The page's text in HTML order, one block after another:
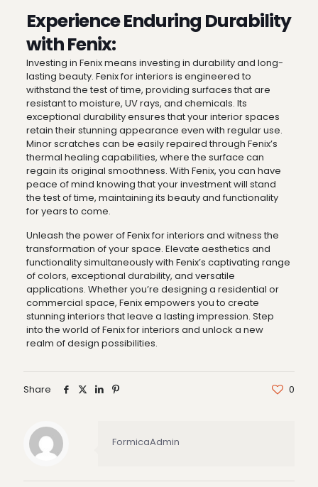
Experience Enduring Durability
with Fenix:
Investing in Fenix means investing in durability and long-
lasting beauty. Fenix for interiors is engineered to
withstand the test of time, providing surfaces that are
resistant to moisture, UV rays, and chemicals. Its
exceptional durability ensures that your interior spaces
retain their stunning appearance even with regular use.
Minor scratches can be easily repaired through Fenix’s
thermal healing capabilities, where the surface can
regain its original smoothness. With Fenix, you can have
peace of mind knowing that your investment will stand
the test of time, maintaining its beauty and functionality
for years to come.
Unleash the power of Fenix for interiors and witness the
transformation of your space. Elevate aesthetics and
functionality simultaneously with Fenix’s captivating range
of colors, exceptional durability, and versatile
applications. Whether you’re designing a residential or
commercial space, Fenix empowers you to create
stunning interiors that leave a lasting impression. Step
into the world of Fenix for interiors and unlock a new
realm of design possibilities.
Share 0
FormicaAdmin